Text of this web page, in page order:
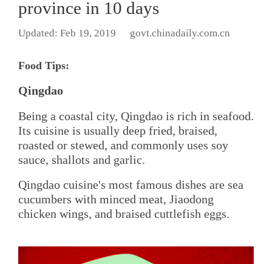
province in 10 days
Updated: Feb 19, 2019 govt.chinadaily.com.cn
Food Tips:
Qingdao
Being a coastal city, Qingdao is rich in seafood.
Its cuisine is usually deep fried, braised,
roasted or stewed, and commonly uses soy
sauce, shallots and garlic.
Qingdao cuisine's most famous dishes are sea
cucumbers with minced meat, Jiaodong
chicken wings, and braised cuttlefish eggs.